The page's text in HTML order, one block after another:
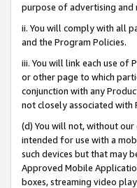
purpose of advertising and
ii. You will comply with all
and the Program Policies.
iii. You will link each use of
or other page to which
conjunction with any
not closely associated with
(d) You will not, without
intended for use with a
such devices but that may
Approved Mobile
boxes, streaming video